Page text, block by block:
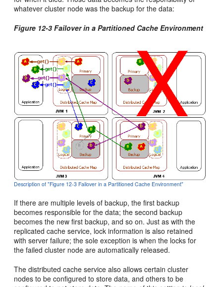
whatever cluster node was the backup for the data:
Figure 12-3 Failover in a Partitioned Cache Environment
Description of "Figure 12-3 Failover in a Partitioned Cache Environment"
If there are multiple levels of backup, the first backup
becomes responsible for the data; the second backup
becomes the new first backup, and so on. Just as with the
replicated cache service, lock information is also retained
with server failure; the sole exception is when the locks for
the failed cluster node are automatically released.
The distributed cache service also allows certain cluster
nodes to be configured to store data, and others to be